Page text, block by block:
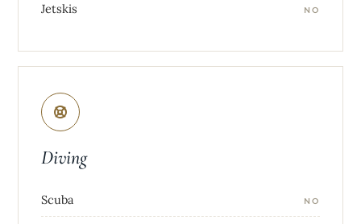
Jetskis NO
Diving
Scuba NO